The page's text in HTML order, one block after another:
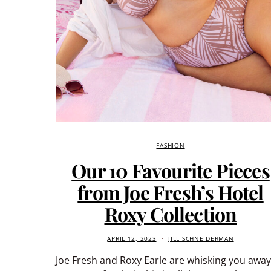
FASHION
Our 10 Favourite Pieces
from Joe Fresh’s Hotel
Roxy Collection
APRIL 12, 2023 JILL SCHNEIDERMAN
Joe Fresh and Roxy Earle are whisking you